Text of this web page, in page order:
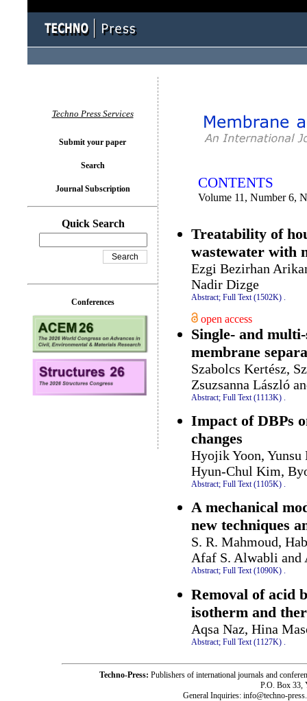
CONTENTS
Volume 11, Number 6,
Treatability of
wastewater with
Ezgi Bezirhan
Nadir Dizge
Abstract; Full Text (1502K) .
open access
Single- and
membrane
Szabolcs Kertész,
Zsuzsanna László
Abstract; Full Text (1113K)
Impact of DBPs
changes
Hyojik Yoon, Yunsu
Hyun-Chul Kim,
Abstract; Full Text (1105K) .
A mechanical
new techniques
S. R. Mahmoud,
Afaf S. Alwabli and
Abstract; Full Text (1090K) .
Removal of acid
isotherm and
Aqsa Naz, Hina
Abstract; Full Text (1127K)
Techno Press Services
Submit your paper
Search
Journal Subscription
Quick Search
Conferences
Techno-Press: Publishers of international journals and
P.O. Box 33,
General Inquiries: info@techno-